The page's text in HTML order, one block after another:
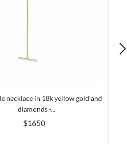
necklace in 18k yellow gold and
diamonds -...
$1650